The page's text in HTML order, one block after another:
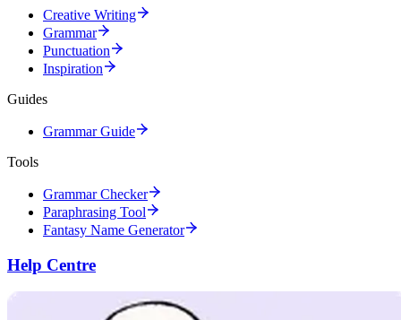
Creative Writing
Grammar
Punctuation
Inspiration
Guides
Grammar Guide
Tools
Grammar Checker
Paraphrasing Tool
Fantasy Name Generator
Help Centre